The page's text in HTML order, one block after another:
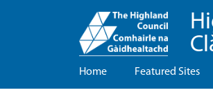
Home Featured Sites